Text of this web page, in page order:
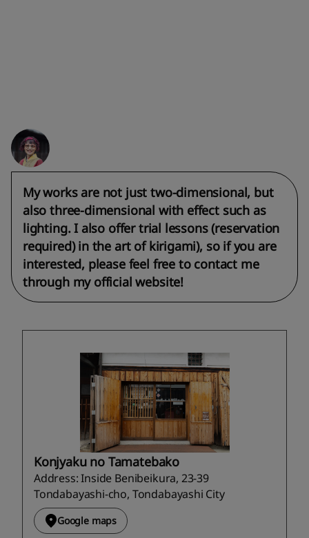
My works are not just two-dimensional, but
also three-dimensional with effect such as
lighting. I also offer trial lessons (reservation
required) in the art of kirigami), so if you are
interested, please feel free to contact me
through my official website!
Konjyaku no Tamatebako
Address: Inside Benibeikura, 23-39
Tondabayashi-cho, Tondabayashi City
Google maps